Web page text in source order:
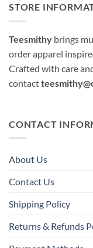
STORE
Teesmithy brings
order apparel
Crafted with care
contact
CONTACT
About Us
Contact Us
Shipping Policy
Returns & Refunds